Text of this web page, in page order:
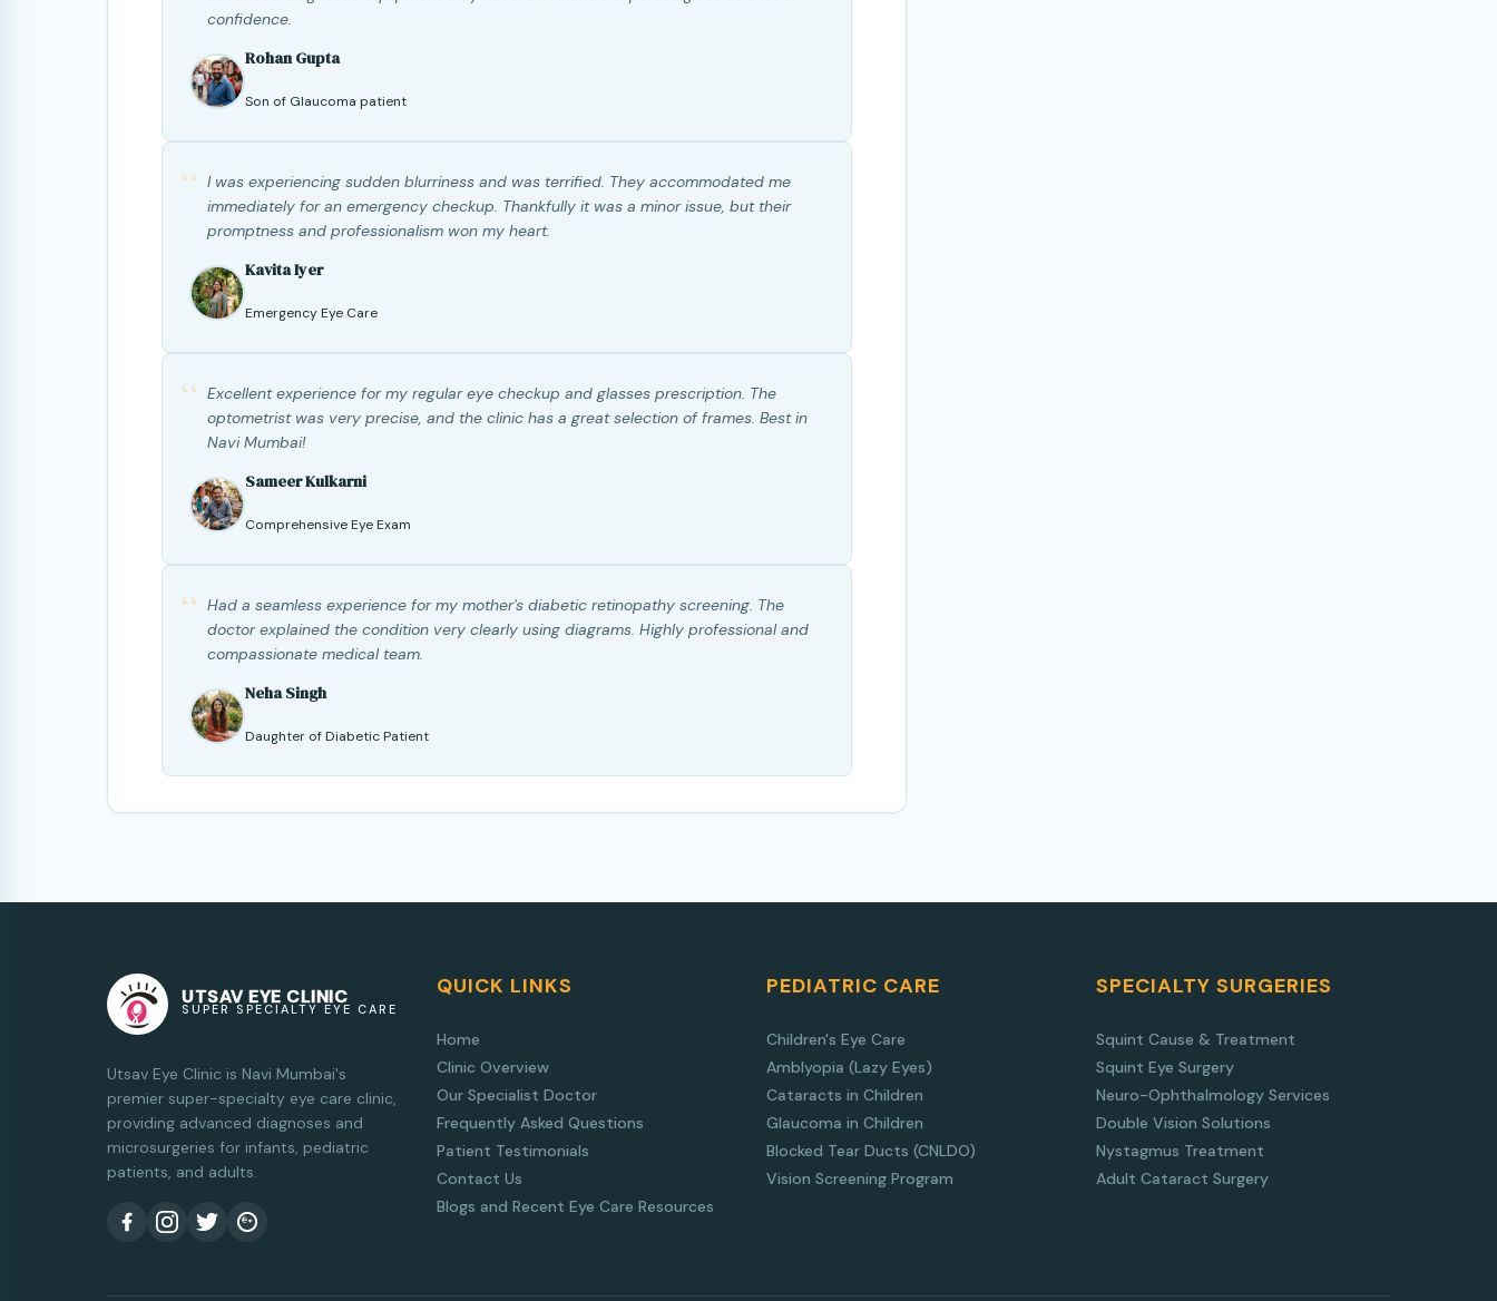
confidence.
Rohan Gupta
Son of Glaucoma patient
“ I was experiencing sudden blurriness and was terrified. They accommodated me
immediately for an emergency checkup. Thankfully it was a minor issue, but their
promptness and professionalism won my heart.
Kavita Iyer
Emergency Eye Care
“ Excellent experience for my regular eye checkup and glasses prescription. The
optometrist was very precise, and the clinic has a great selection of frames. Best in
Navi Mumbai!
Sameer Kulkarni
Comprehensive Eye Exam
“ Had a seamless experience for my mother's diabetic retinopathy screening. The
doctor explained the condition very clearly using diagrams. Highly professional and
compassionate medical team.
Neha Singh
Daughter of Diabetic Patient
UTSAV EYE CLINIC
SUPER SPECIALTY EYE CARE
Utsav Eye Clinic is Navi Mumbai's
premier super-specialty eye care clinic,
providing advanced diagnoses and
microsurgeries for infants, pediatric
patients, and adults.
QUICK LINKS
Home
Clinic Overview
Our Specialist Doctor
Frequently Asked Questions
Patient Testimonials
Contact Us
Blogs and Recent Eye Care Resources
PEDIATRIC CARE
Children's Eye Care
Amblyopia (Lazy Eyes)
Cataracts in Children
Glaucoma in Children
Blocked Tear Ducts (CNLDO)
Vision Screening Program
SPECIALTY SURGERIES
Squint Cause & Treatment
Squint Eye Surgery
Neuro-Ophthalmology Services
Double Vision Solutions
Nystagmus Treatment
Adult Cataract Surgery